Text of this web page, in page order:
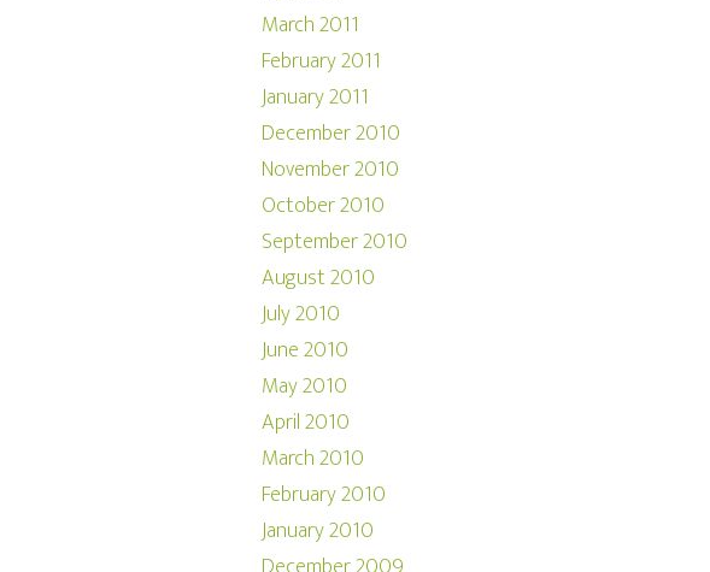
March 2011
February 2011
January 2011
December 2010
November 2010
October 2010
September 2010
August 2010
July 2010
June 2010
May 2010
April 2010
March 2010
February 2010
January 2010